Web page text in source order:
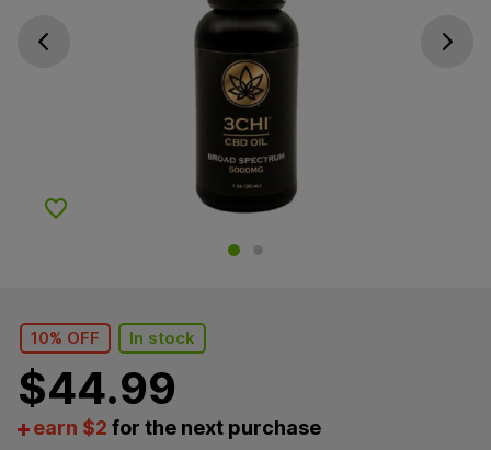
Go previous slide Go next
Add to Wishlist
10% OFF In stock
$44.99
earn $2 for the next purchase